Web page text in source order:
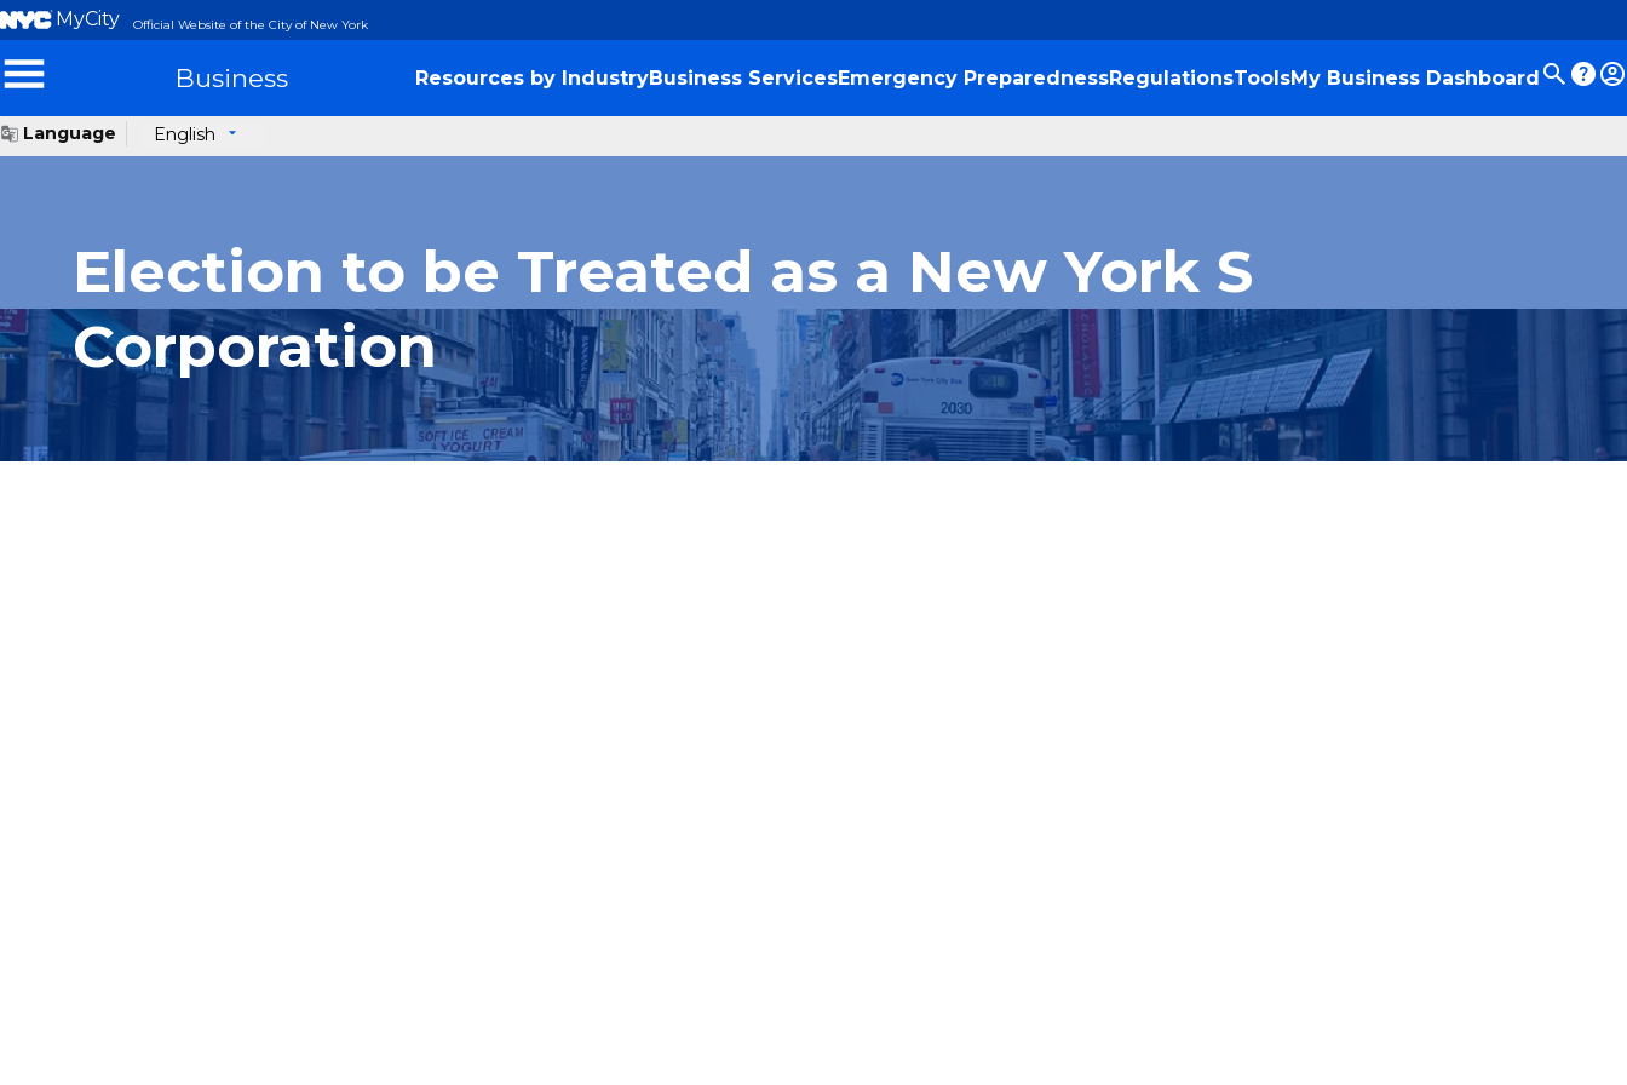
MyCity Official Website of the City of New York
Business Resources by IndustryBusiness ServicesEmergency PreparednessRegulationsToolsMy Business Dashboard
Language English
Election to be Treated as a New York S
Corporation